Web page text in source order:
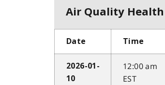
Air Quality Health
Date Time
2026-01-
10
12:00 am
EST